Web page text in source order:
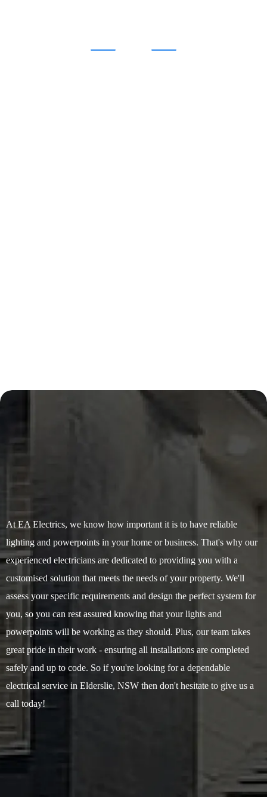
At EA Electrics, we know how important it is to have reliable
lighting and powerpoints in your home or business. That's why our
experienced electricians are dedicated to providing you with a
customised solution that meets the needs of your property. We'll
assess your specific requirements and design the perfect system for
you, so you can rest assured knowing that your lights and
powerpoints will be working as they should. Plus, our team takes
great pride in their work - ensuring all installations are completed
safely and up to code. So if you're looking for a dependable
electrical service in Elderslie, NSW then don't hesitate to give us a
call today!